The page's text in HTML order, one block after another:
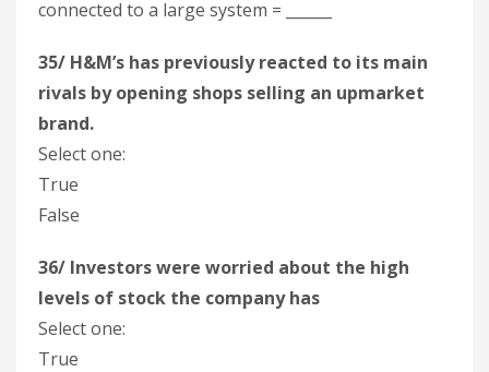
connected to a large system = ______
35/ H&M’s has previously reacted to its main
rivals by opening shops selling an upmarket
brand.
Select one:
True
False
36/ Investors were worried about the high
levels of stock the company has
Select one:
True